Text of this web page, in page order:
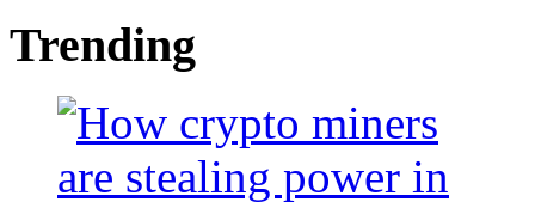
Trending